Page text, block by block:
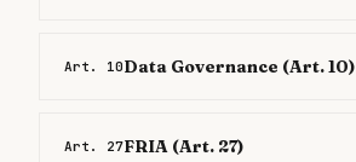
Art. 10Data Governance (Art. 10)
Art. 27FRIA (Art. 27)